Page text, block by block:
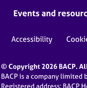
Events and
Accessibility
© Copyright 2026 BACP.
BACP is a company